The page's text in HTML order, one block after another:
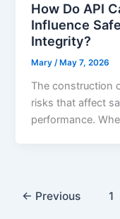
How Do API
Influence
Integrity?
Mary/ May 7, 2026
The construction
risks that affect
performance.
← Previous 1